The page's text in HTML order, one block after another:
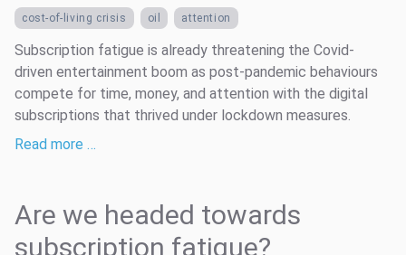
cost-of-living crisis oil attention
Subscription fatigue is already threatening the Covid-
driven entertainment boom as post-pandemic behaviours
compete for time, money, and attention with the digital
subscriptions that thrived under lockdown measures.
Read more …
Are we headed towards
subscription fatigue?